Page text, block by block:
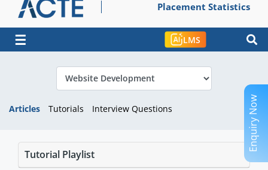
Placement Statistics
☰ LMS
Articles Tutorials Interview Questions
Tutorial Playlist
Enquiry Now